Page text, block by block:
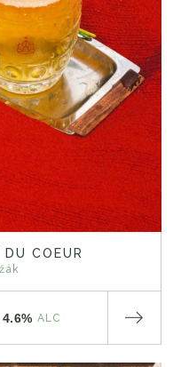
COEUR
4.6% ALC